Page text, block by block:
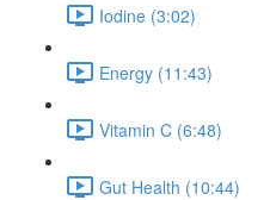
Iodine (3:02)
Energy (11:43)
Vitamin C (6:48)
Gut Health (10:44)